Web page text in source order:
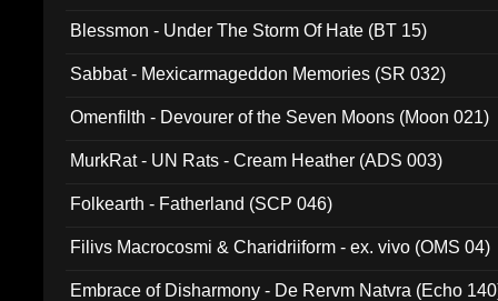
Blessmon - Under The Storm Of Hate (BT 15)
Sabbat - Mexicarmageddon Memories (SR 032)
Omenfilth - Devourer of the Seven Moons (Moon 021)
MurkRat - UN Rats - Cream Heather (ADS 003)
Folkearth - Fatherland (SCP 046)
Filivs Macrocosmi & Charidriiform - ex. vivo (OMS 04)
Embrace of Disharmony - De Rervm Natvra (Echo